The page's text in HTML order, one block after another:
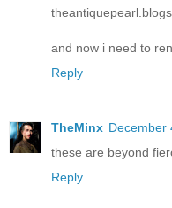
and now i need to
Reply
TheMinx December
these are beyond
Reply